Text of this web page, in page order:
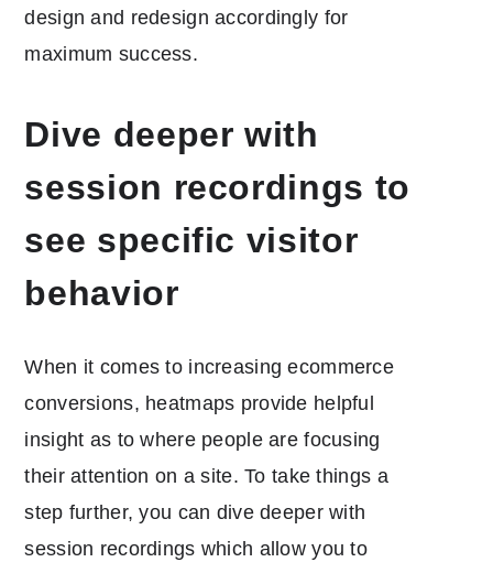
design and redesign accordingly for
maximum success.
Dive deeper with
session recordings to
see specific visitor
behavior
When it comes to increasing ecommerce
conversions, heatmaps provide helpful
insight as to where people are focusing
their attention on a site. To take things a
step further, you can dive deeper with
session recordings which allow you to